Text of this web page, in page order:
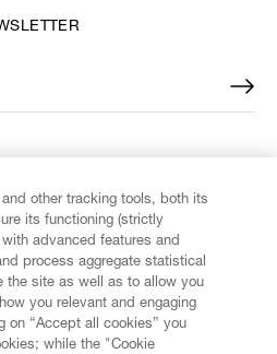
other tracking tools, both its
its functioning (strictly
advanced features and
process aggregate statistical
the site as well as to allow you
you relevant and engaging
on “Accept all cookies” you
while the "Cookie